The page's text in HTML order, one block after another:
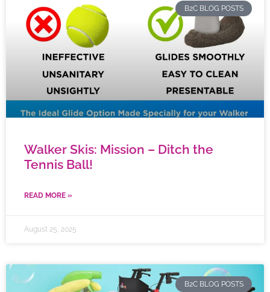
B2C BLOG POSTS
Walker Skis: Mission – Ditch the
Tennis Ball!
READ MORE »
August 25, 2025
B2C BLOG POSTS